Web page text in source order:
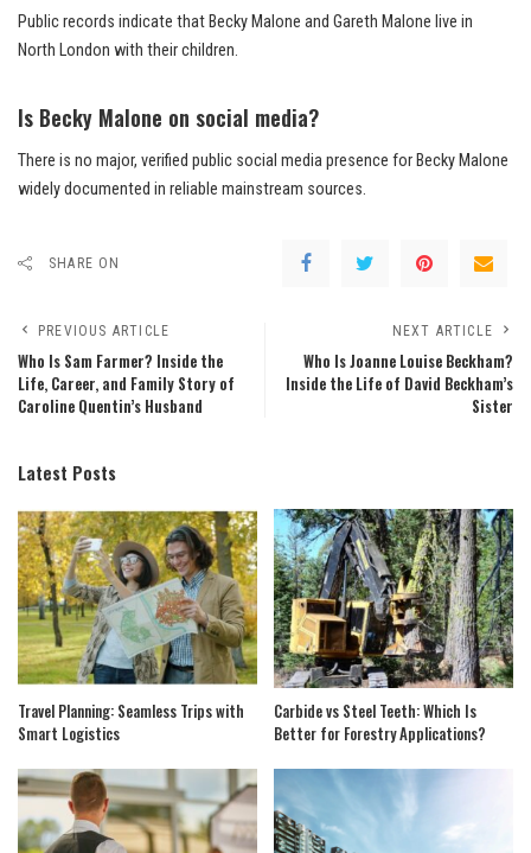
Public records indicate that Becky Malone and Gareth Malone live in
North London with their children.
Is Becky Malone on social media?
There is no major, verified public social media presence for Becky Malone
widely documented in reliable mainstream sources.
SHARE ON
PREVIOUS ARTICLE
Who Is Sam Farmer? Inside the
Life, Career, and Family Story of
Caroline Quentin’s Husband
NEXT ARTICLE
Who Is Joanne Louise Beckham?
Inside the Life of David Beckham’s
Sister
Latest Posts
Travel Planning: Seamless Trips with
Smart Logistics
Carbide vs Steel Teeth: Which Is
Better for Forestry Applications?